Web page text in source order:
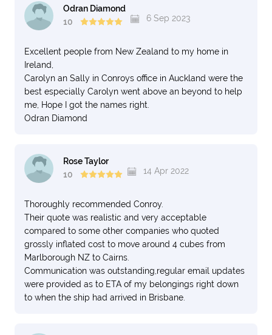
Odran Diamond
10
6 Sep 2023
Excellent people from New Zealand to my home in
Ireland,
Carolyn an Sally in Conroys office in Auckland were the
best especially Carolyn went above an beyond to help
me, Hope I got the names right.
Odran Diamond
Rose Taylor
10
14 Apr 2022
Thoroughly recommended Conroy.
Their quote was realistic and very acceptable
compared to some other companies who quoted
grossly inflated cost to move around 4 cubes from
Marlborough NZ to Cairns.
Communication was outstanding,regular email updates
were provided as to ETA of my belongings right down
to when the ship had arrived in Brisbane.